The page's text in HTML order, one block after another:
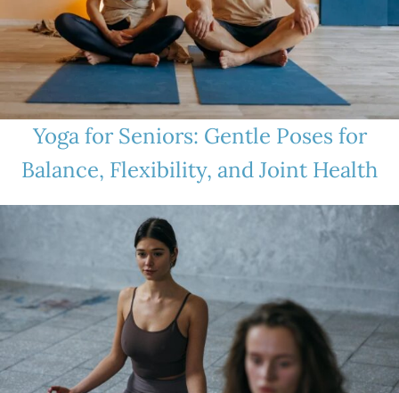
Yoga for Seniors: Gentle Poses for
Balance, Flexibility, and Joint Health